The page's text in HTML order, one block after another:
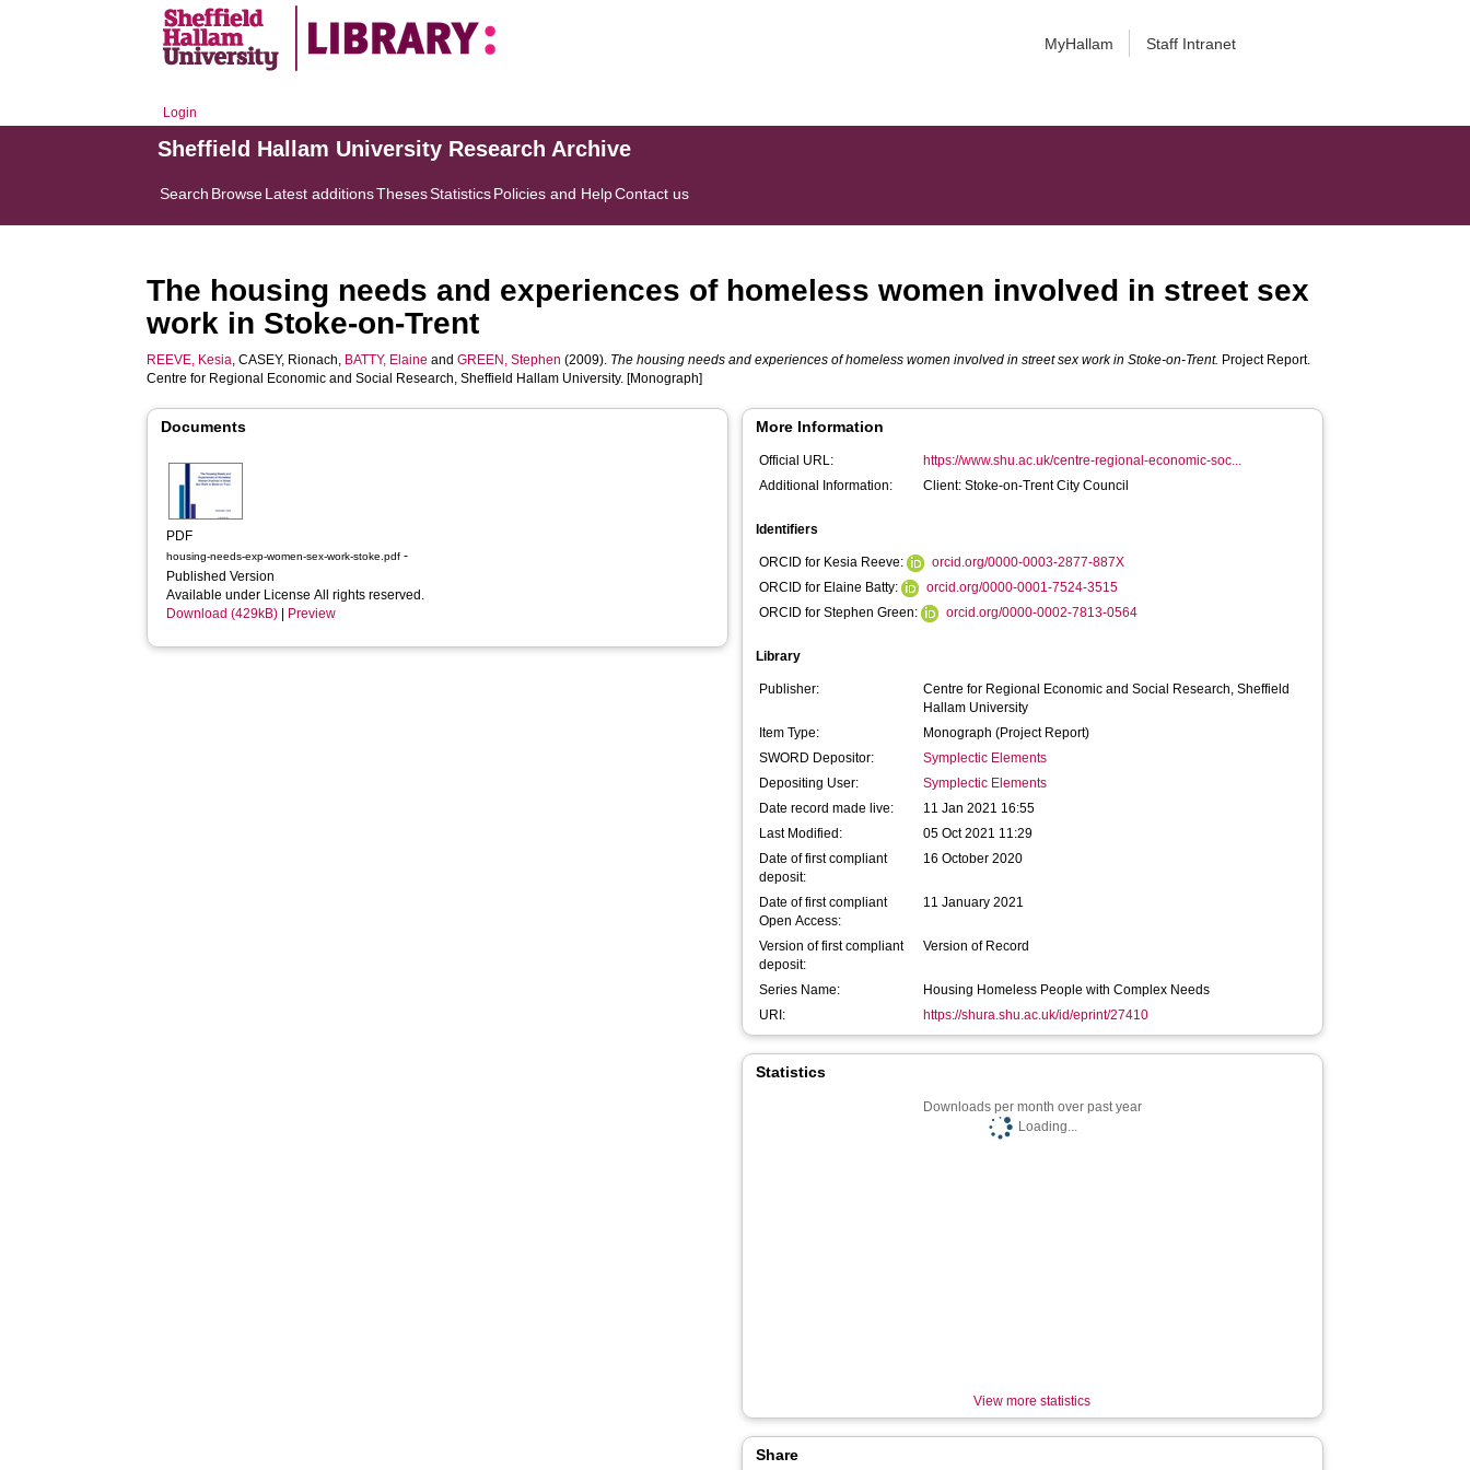
MyHallam Staff Intranet
Login
Sheffield Hallam University Research Archive
Search BrowseLatest additionsThesesStatisticsPolicies and HelpContact us
The housing needs and experiences of homeless women involved in street sex
work in Stoke-on-Trent
REEVE, Kesia,CASEY, Rionach, BATTY, Elaine andGREEN, Stephen (2009). The housing needs and experiences of homeless women involved in street sex work in Stoke-on-Trent. Project Report.
Centre for Regional Economic and Social Research, Sheffield Hallam University. [Monograph]
Documents
PDF
housing-needs-exp-women-sex-work-stoke.pdf -
Published Version
Available under License All rights reserved.
Download (429kB)
Preview
More Information
Official URL:
https://www.shu.ac.uk/centre-regional-economic-soc...
Additional Information:
Client: Stoke-on-Trent City Council
Identifiers
ORCID for Kesia Reeve:
orcid.org/0000-0003-2877-887X
ORCID for Elaine Batty:
orcid.org/0000-0001-7524-3515
ORCID for Stephen Green:
orcid.org/0000-0002-7813-0564
Library
Publisher:
Centre for Regional Economic and Social Research, Sheffield
Hallam University
Item Type:
Monograph (Project Report)
SWORD Depositor:
Symplectic Elements
Depositing User:
Symplectic Elements
Date record made live:
11 Jan 2021 16:55
Last Modified:
05 Oct 2021 11:29
Date of first compliant
deposit:
16 October 2020
Date of first compliant
Open Access:
11 January 2021
Version of first compliant
deposit:
Version of Record
Series Name:
Housing Homeless People with Complex Needs
URI:
https://shura.shu.ac.uk/id/eprint/27410
Statistics
Downloads per month over past year
Loading...
View more statistics
Share